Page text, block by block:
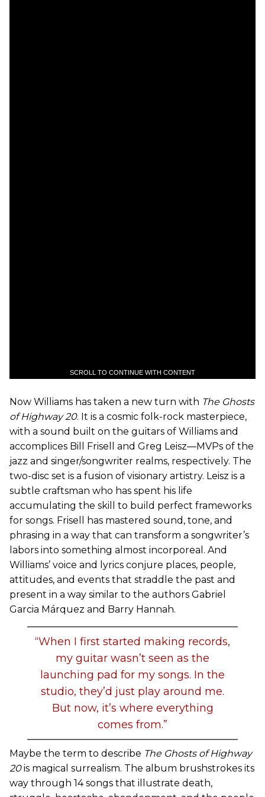
SCROLL TO CONTINUE WITH CONTENT
Now Williams has taken a new turn with The Ghosts
of Highway 20. It is a cosmic folk-rock masterpiece,
with a sound built on the guitars of Williams and
accomplices Bill Frisell and Greg Leisz—MVPs of the
jazz and singer/songwriter realms, respectively. The
two-disc set is a fusion of visionary artistry. Leisz is a
subtle craftsman who has spent his life
accumulating the skill to build perfect frameworks
for songs. Frisell has mastered sound, tone, and
phrasing in a way that can transform a songwriter’s
labors into something almost incorporeal. And
Williams’ voice and lyrics conjure places, people,
attitudes, and events that straddle the past and
present in a way similar to the authors Gabriel
Garcia Márquez and Barry Hannah.
“When I first started making records,
my guitar wasn’t seen as the
launching pad for my songs. In the
studio, they’d just play around me.
But now, it’s where everything
comes from.”
Maybe the term to describe The Ghosts of Highway
20is magical surrealism. The album brushstrokes its
way through 14 songs that illustrate death,